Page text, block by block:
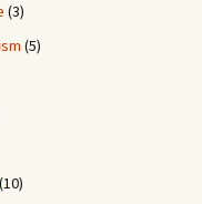
(3)
(5)
(10)